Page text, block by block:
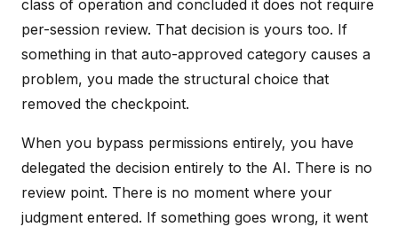
class of operation and concluded it does not require
per-session review. That decision is yours too. If
something in that auto-approved category causes a
problem, you made the structural choice that
removed the checkpoint.
When you bypass permissions entirely, you have
delegated the decision entirely to the AI. There is no
review point. There is no moment where your
judgment entered. If something goes wrong, it went